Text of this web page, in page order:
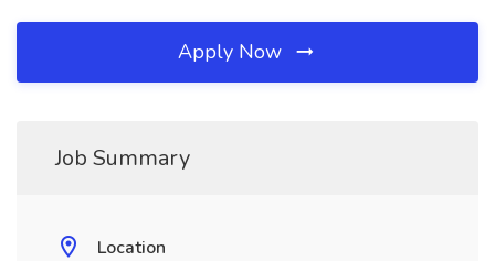
Apply Now
Job Summary
Location